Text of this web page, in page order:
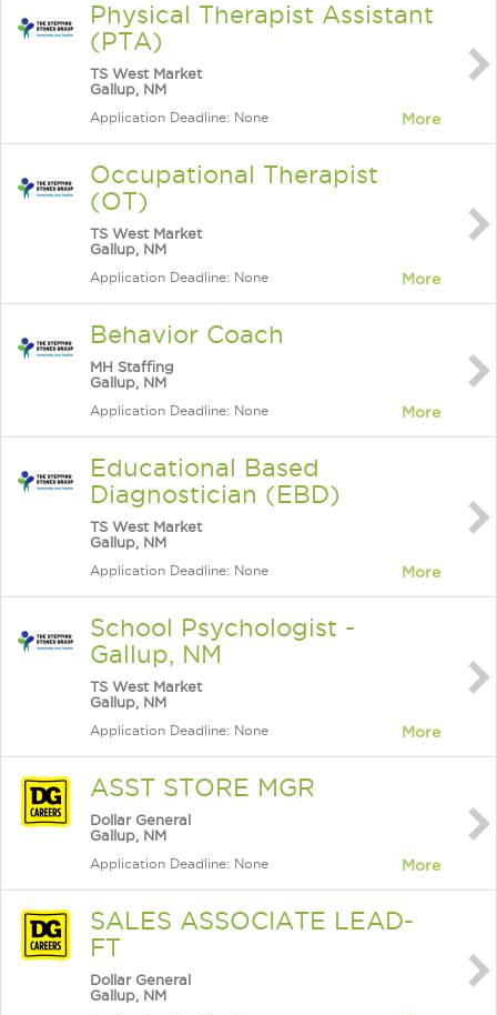
Physical Therapist Assistant
(PTA)
TS West Market
Gallup, NM
Application Deadline: None More
Occupational Therapist
(OT)
TS West Market
Gallup, NM
Application Deadline: None More
Behavior Coach
MH Staffing
Gallup, NM
Application Deadline: None More
Educational Based
Diagnostician (EBD)
TS West Market
Gallup, NM
Application Deadline: None More
School Psychologist -
Gallup, NM
TS West Market
Gallup, NM
Application Deadline: None More
ASST STORE MGR
Dollar General
Gallup, NM
Application Deadline: None More
SALES ASSOCIATE LEAD-
FT
Dollar General
Gallup, NM